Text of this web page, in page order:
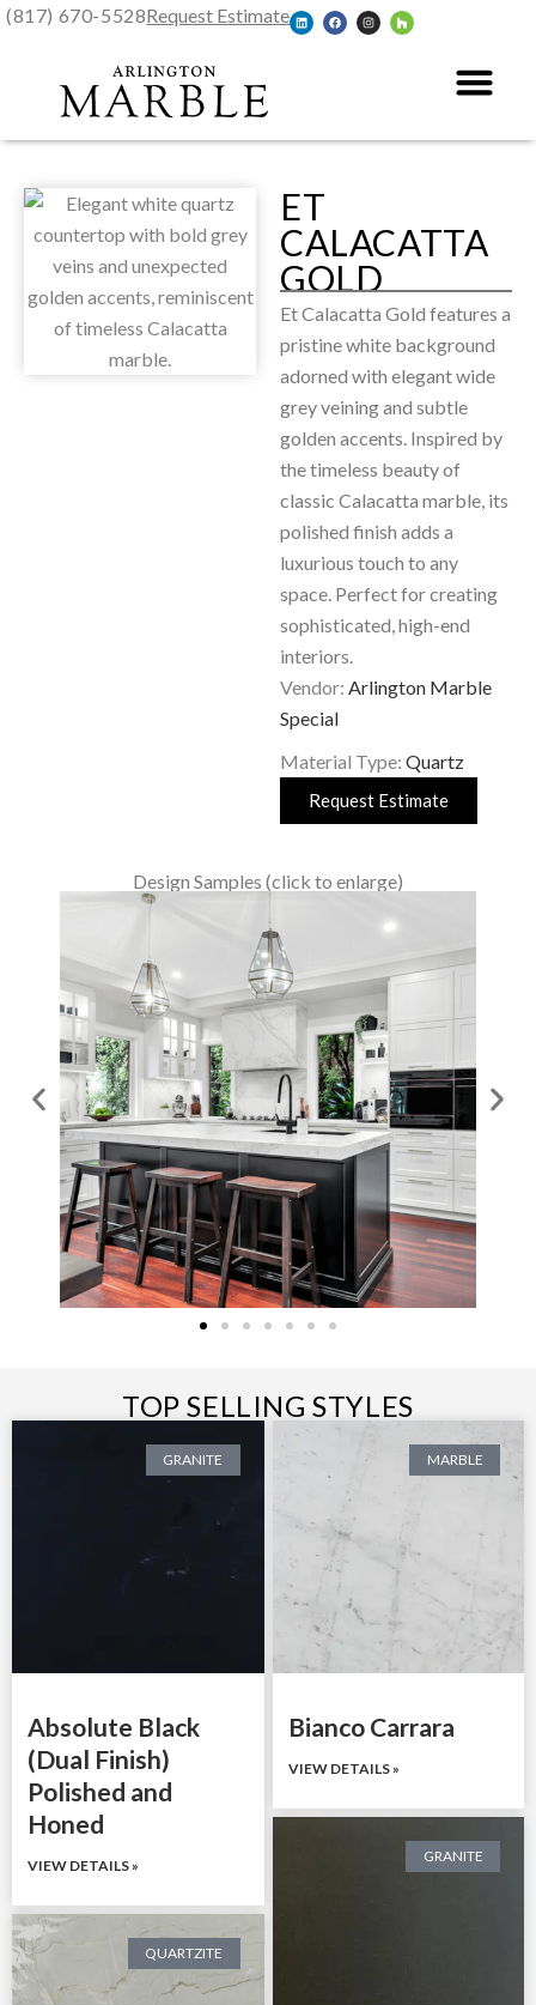
(817) 670-5528Request Estimate
ET
CALACATTA
GOLD
Et Calacatta Gold features a
pristine white background
adorned with elegant wide
grey veining and subtle
golden accents. Inspired by
the timeless beauty of
classic Calacatta marble, its
polished finish adds a
luxurious touch to any
space. Perfect for creating
sophisticated, high-end
interiors.
Vendor: Arlington Marble
Special
Material Type: Quartz
Request Estimate
Design Samples (click to enlarge)
TOP SELLING STYLES
GRANITE
Absolute Black
(Dual Finish)
Polished and
Honed
VIEW DETAILS »
MARBLE
Bianco Carrara
VIEW DETAILS »
QUARTZITE
GRANITE